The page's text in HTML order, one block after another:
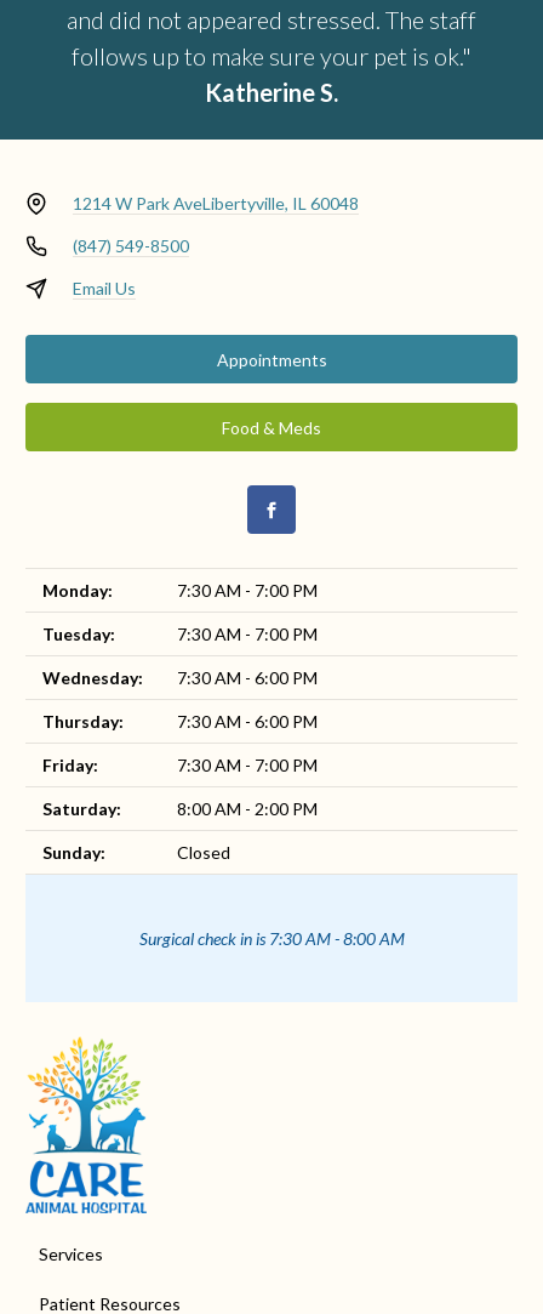
and did not appeared stressed. The staff
follows up to make sure your pet is ok."
Katherine S.
1214 W Park AveLibertyville, IL 60048
(847) 549-8500
Email Us
Appointments
Food & Meds
Monday: 7:30 AM - 7:00 PM
Tuesday: 7:30 AM - 7:00 PM
Wednesday: 7:30 AM - 6:00 PM
Thursday: 7:30 AM - 6:00 PM
Friday: 7:30 AM - 7:00 PM
Saturday: 8:00 AM - 2:00 PM
Sunday: Closed
Surgical check in is 7:30 AM - 8:00 AM
Services
Patient Resources